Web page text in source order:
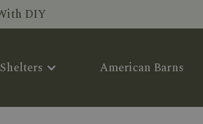
DIY
American Barns